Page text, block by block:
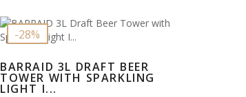
-28%
BARRAID 3L DRAFT BEER
TOWER WITH SPARKLING
LIGHT I...